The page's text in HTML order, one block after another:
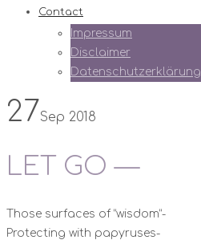
Contact
Impressum
Disclaimer
Datenschutzerklärung
27Sep 2018
LET GO —
Those surfaces of “wisdom”-
Protecting with papyruses-